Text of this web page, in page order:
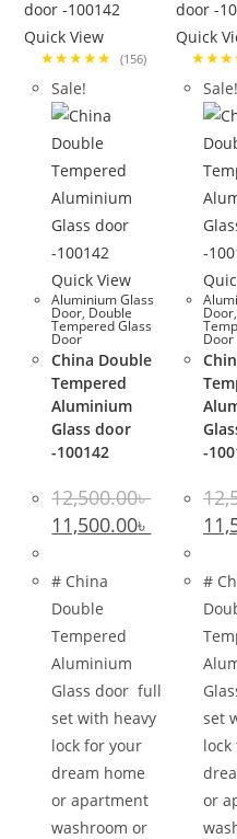
Quick View
★★★★★ (156)
Sale!
Quick View
Aluminium Glass
Door, Double
Tempered Glass
Door
China Double
Tempered
Aluminium
Glass door
-100142
12,500.00৳
Original
price
11,500.00৳ Current
price
11,500.00৳ .
# China
Double
Tempered
Aluminium
Glass door full
set with heavy
lock for your
dream home
or apartment
washroom or
Quick
Sale!
Door,
Door
-
#
set
or